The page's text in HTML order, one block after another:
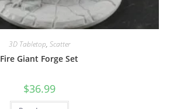
3D Tabletop, Scatter
Fire Giant Forge Set
$36.99